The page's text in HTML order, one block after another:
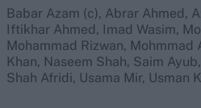
Babar Azam (c), Abrar Ahmed,
Iftikhar Ahmed, Imad Wasim,
Mohammad Rizwan, Mohmmad
Khan, Naseem Shah, Saim
Shah Afridi, Usama Mir, Usman